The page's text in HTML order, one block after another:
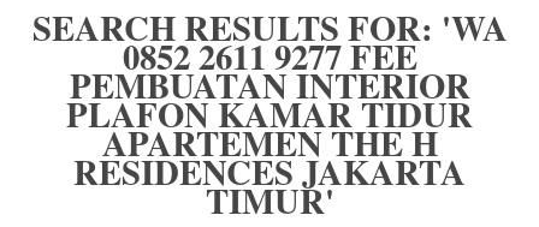
SEARCH RESULTS FOR: 'WA
0852 2611 9277 FEE
PEMBUATAN INTERIOR
PLAFON KAMAR TIDUR
APARTEMEN THE H
RESIDENCES JAKARTA
TIMUR'